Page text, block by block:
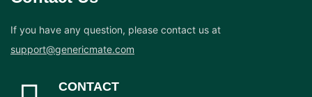
If you have any question, please contact us at
support@genericmate.com
CONTACT